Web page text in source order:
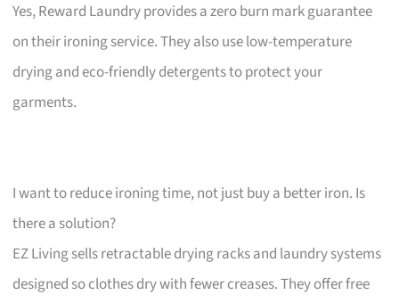
Yes, Reward Laundry provides a zero burn mark guarantee
on their ironing service. They also use low-temperature
drying and eco-friendly detergents to protect your
garments.
I want to reduce ironing time, not just buy a better iron. Is
there a solution?
EZ Living sells retractable drying racks and laundry systems
designed so clothes dry with fewer creases. They offer free